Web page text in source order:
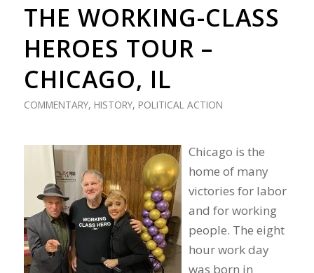
THE WORKING-CLASS
HEROES TOUR –
CHICAGO, IL
COMMENTARY, HISTORY, POLITICAL ACTION
Chicago is the
home of many
victories for labor
and for working
people. The eight
hour work day
was born in